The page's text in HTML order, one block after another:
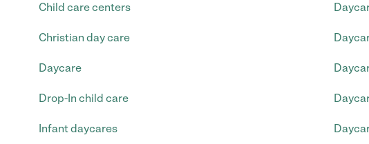
Child care centers
Christian day care
Daycare
Drop-In child care
Infant daycares